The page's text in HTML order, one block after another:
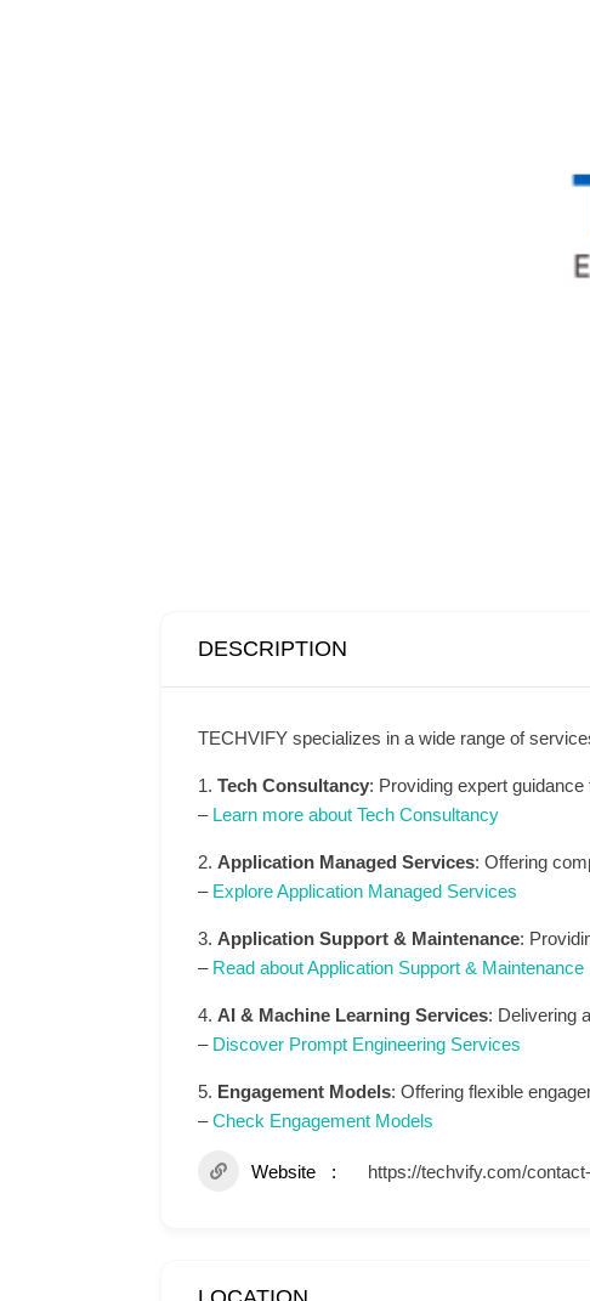
DESCRIPTION
TECHVIFY specializes in a wide range of
1. Tech Consultancy: Providing expert
– Learn more about Tech Consultancy
2. Application Managed Services: Offering
– Explore Application Managed Services
3. Application Support & Maintenance:
– Read about Application Support & Maintenance
4. AI & Machine Learning Services: Delivering
– Discover Prompt Engineering Services
5. Engagement Models: Offering flexible
–Check Engagement Models
Website https://techvify.com/